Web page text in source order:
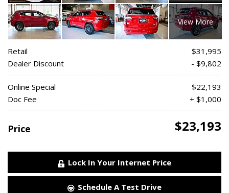
View More
Retail
$31,995
Dealer Discount
- $9,802
Online Special
$22,193
Doc Fee
+ $1,000
Price $23,193
Lock In Your Internet Price
Schedule A Test Drive